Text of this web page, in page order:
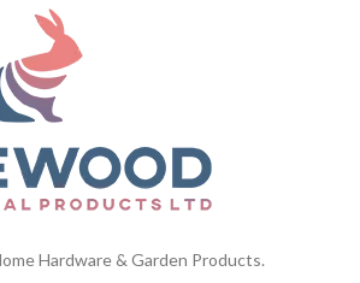
switch.
Hardware & Garden Products.